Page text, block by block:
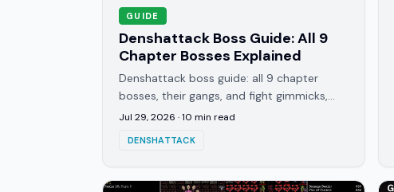
GUIDE
Denshattack Boss Guide: All 9
Chapter Bosses Explained
Denshattack boss guide: all 9 chapter
bosses, their gangs, and fight gimmicks,
from Yoshie's Dashing Queens to the final
Jul 29, 2026 ·10 min read
DENSHATTACK